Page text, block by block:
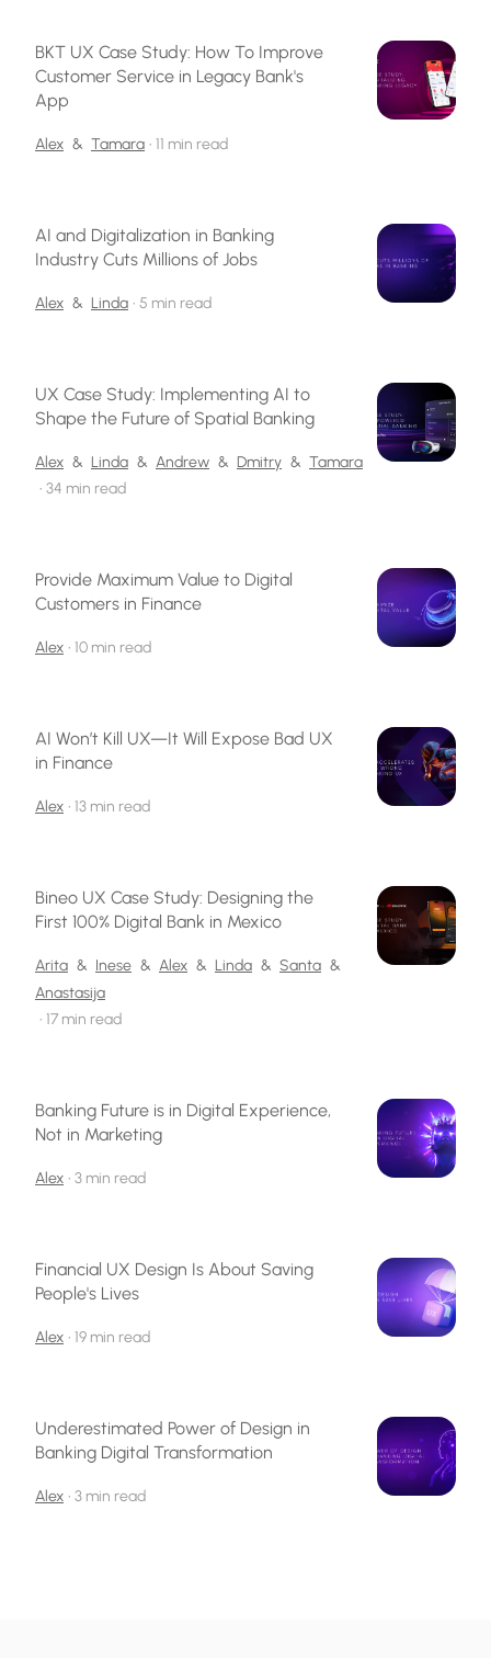
BKT UX Case Study: How To Improve
Customer Service in Legacy Bank's
App
Alex & Tamara • 11 min read
AI and Digitalization in Banking
Industry Cuts Millions of Jobs
Alex & Linda • 5 min read
UX Case Study: Implementing AI to
Shape the Future of Spatial Banking
Alex & Linda & Andrew & Dmitry & Tamara
• 34 min read
Provide Maximum Value to Digital
Customers in Finance
Alex • 10 min read
AI Won’t Kill UX—It Will Expose Bad UX
in Finance
Alex • 13 min read
Bineo UX Case Study: Designing the
First 100% Digital Bank in Mexico
Arita & Inese & Alex & Linda & Santa &
Anastasija
• 17 min read
Banking Future is in Digital Experience,
Not in Marketing
Alex • 3 min read
Financial UX Design Is About Saving
People's Lives
Alex • 19 min read
Underestimated Power of Design in
Banking Digital Transformation
Alex • 3 min read